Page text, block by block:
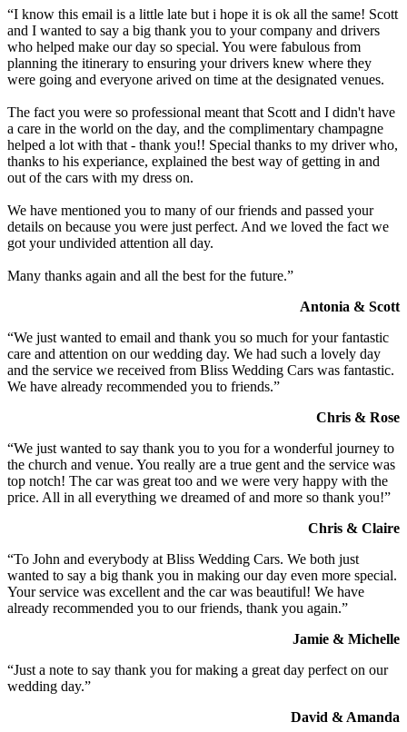
“I know this email is a little late but i hope it is ok all the same! Scott
and I wanted to say a big thank you to your company and drivers
who helped make our day so special. You were fabulous from
planning the itinerary to ensuring your drivers knew where they
were going and everyone arived on time at the designated venues.
The fact you were so professional meant that Scott and I didn't have
a care in the world on the day, and the complimentary champagne
helped a lot with that - thank you!! Special thanks to my driver who,
thanks to his experiance, explained the best way of getting in and
out of the cars with my dress on.
We have mentioned you to many of our friends and passed your
details on because you were just perfect. And we loved the fact we
got your undivided attention all day.
Many thanks again and all the best for the future.”
Antonia & Scott
“We just wanted to email and thank you so much for your fantastic
care and attention on our wedding day. We had such a lovely day
and the service we received from Bliss Wedding Cars was fantastic.
We have already recommended you to friends.”
Chris & Rose
“We just wanted to say thank you to you for a wonderful journey to
the church and venue. You really are a true gent and the service was
top notch! The car was great too and we were very happy with the
price. All in all everything we dreamed of and more so thank you!”
Chris & Claire
“To John and everybody at Bliss Wedding Cars. We both just
wanted to say a big thank you in making our day even more special.
Your service was excellent and the car was beautiful! We have
already recommended you to our friends, thank you again.”
Jamie & Michelle
“Just a note to say thank you for making a great day perfect on our
wedding day.”
David & Amanda